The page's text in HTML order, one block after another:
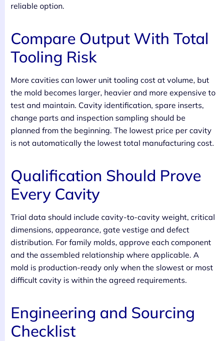
reliable option.
Compare Output With Total
Tooling Risk
More cavities can lower unit tooling cost at volume, but
the mold becomes larger, heavier and more expensive to
test and maintain. Cavity identification, spare inserts,
change parts and inspection sampling should be
planned from the beginning. The lowest price per cavity
is not automatically the lowest total manufacturing cost.
Qualification Should Prove
Every Cavity
Trial data should include cavity-to-cavity weight, critical
dimensions, appearance, gate vestige and defect
distribution. For family molds, approve each component
and the assembled relationship where applicable. A
mold is production-ready only when the slowest or most
difficult cavity is within the agreed requirements.
Engineering and Sourcing
Checklist